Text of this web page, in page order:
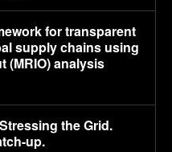
for transparent
supply chains using
(MRIO) analysis
the Grid.
up.